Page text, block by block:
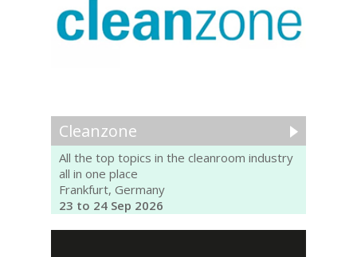
Cleanzone
All the top topics in the cleanroom industry
all in one place
Frankfurt, Germany
23 to 24 Sep 2026